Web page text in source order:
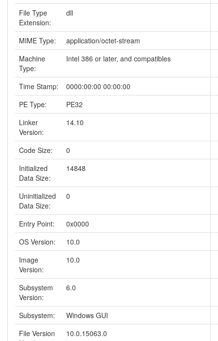
File Type
Extension:
dll
MIME Type:
application/octet-stream
Machine
Type:
Intel 386 or later, and compatibles
Time Stamp:
0000:00:00 00:00:00
PE Type:
PE32
Linker
Version:
14.10
Code Size:
0
Initialized
Data Size:
14848
Uninitialized
Data Size:
0
Entry Point:
0x0000
OS Version:
10.0
Image
Version:
10.0
Subsystem
Version:
6.0
Subsystem:
Windows GUI
File Version
10.0.15063.0